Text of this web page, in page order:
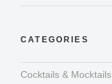
CATEGORIES
Cocktails & Mocktails